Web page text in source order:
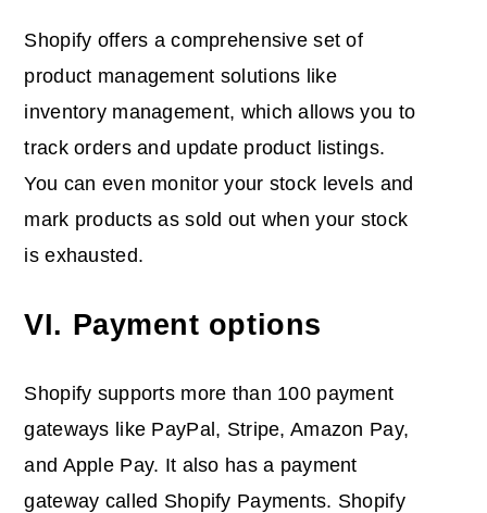
Shopify offers a comprehensive set of
product management solutions like
inventory management, which allows you to
track orders and update product listings.
You can even monitor your stock levels and
mark products as sold out when your stock
is exhausted.
VI. Payment options
Shopify supports more than 100 payment
gateways like PayPal, Stripe, Amazon Pay,
and Apple Pay. It also has a payment
gateway called Shopify Payments. Shopify